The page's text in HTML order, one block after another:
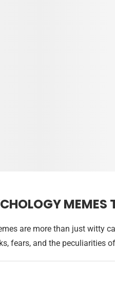
MEMES
are more than just witty
fears, and the peculiarities